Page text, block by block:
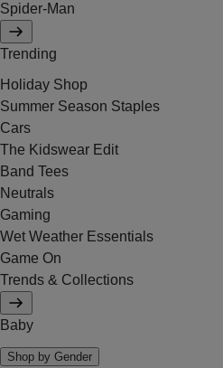
Spider-Man
Trending
Holiday Shop
Summer Season Staples
Cars
The Kidswear Edit
Band Tees
Neutrals
Gaming
Wet Weather Essentials
Game On
Trends & Collections
Baby
Shop by Gender